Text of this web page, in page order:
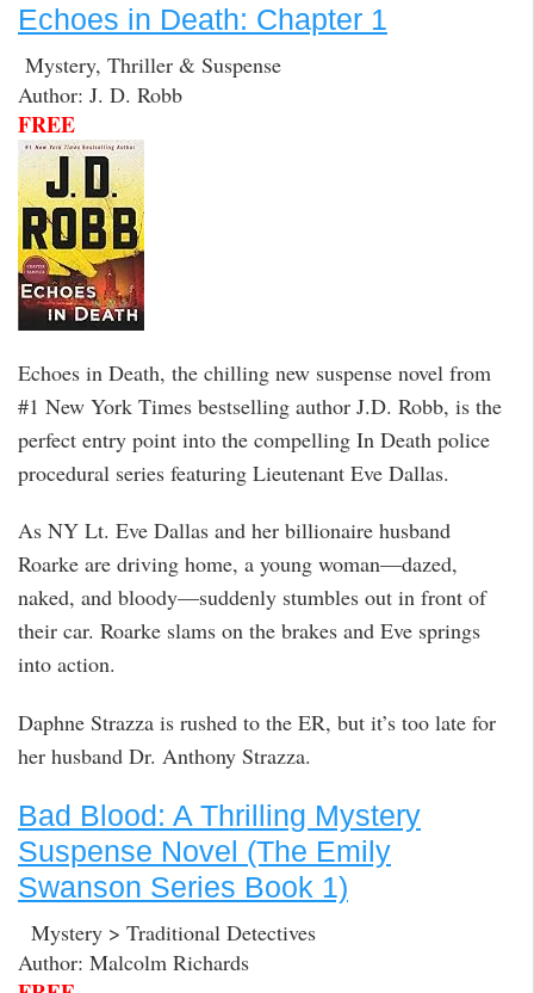
e
b
o
o
k
t
t
e
r
k
e
d
I
n
i
l l
d
i
t
Echoes in Death: Chapter 1
Mystery, Thriller & Suspense
Author: J. D. Robb
FREE
Echoes in Death, the chilling new suspense novel from
#1 New York Times bestselling author J.D. Robb, is the
perfect entry point into the compelling In Death police
procedural series featuring Lieutenant Eve Dallas.
As NY Lt. Eve Dallas and her billionaire husband
Roarke are driving home, a young woman—dazed,
naked, and bloody—suddenly stumbles out in front of
their car. Roarke slams on the brakes and Eve springs
into action.
Daphne Strazza is rushed to the ER, but it’s too late for
her husband Dr. Anthony Strazza.
Bad Blood: A Thrilling Mystery
Suspense Novel (The Emily
Swanson Series Book 1)
Mystery > Traditional Detectives
Author: Malcolm Richards